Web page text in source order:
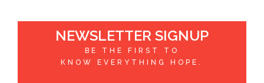
NEWSLETTER SIGNUP
BE THE FIRST TO
KNOW EVERYTHING HOPE.